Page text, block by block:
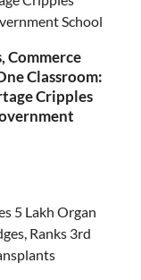
Commerce
Classroom:
Cripples